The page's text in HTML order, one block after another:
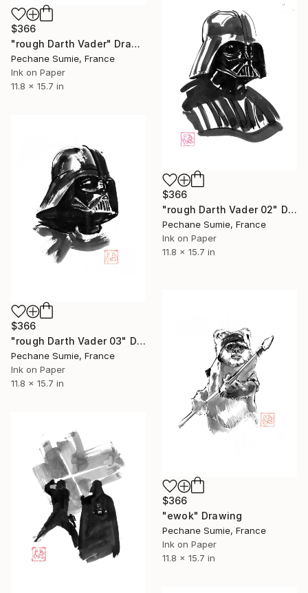
$366
"rough Darth Vader" Drawing
Pechane Sumie, France
Ink on Paper
11.8 x 15.7 in
$366
"rough Darth Vader 02" Drawing
Pechane Sumie, France
Ink on Paper
11.8 x 15.7 in
$366
"rough Darth Vader 03" Drawing
Pechane Sumie, France
Ink on Paper
11.8 x 15.7 in
$366
"ewok" Drawing
Pechane Sumie, France
Ink on Paper
11.8 x 15.7 in